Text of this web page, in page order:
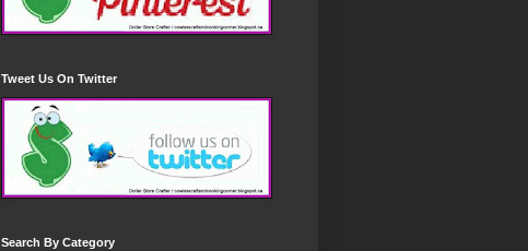
Tweet Us On Twitter
Search By Category